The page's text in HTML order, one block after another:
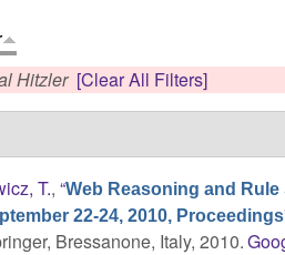
Hitzler [Clear All Filters]
T.,“Web Reasoning and
22-24, 2010, Proceedings
Bressanone, Italy, 2010.